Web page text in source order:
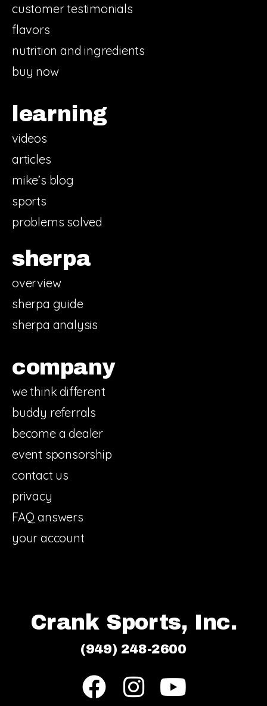
customer testimonials
flavors
nutrition and ingredients
buy now
learning
videos
articles
mike’s blog
sports
problems solved
sherpa
overview
sherpa guide
sherpa analysis
company
we think different
buddy referrals
become a dealer
event sponsorship
contact us
privacy
FAQ answers
your account
Crank Sports, Inc.
(949) 248-2600